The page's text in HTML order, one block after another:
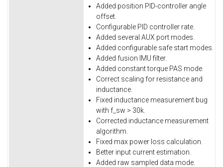
Added position PID-controller angle
offset.
Configurable PID controller rate.
Added several AUX port modes.
Added configurable safe start modes.
Added fusion IMU filter.
Added constant torque PAS mode.
Correct scaling for resistance and
inductance.
Fixed inductance measurement bug
with f_sw > 30k.
Corrected inductance measurement
algorithm.
Fixed max power loss calculation.
Better input current estimation.
Added raw sampled data mode.